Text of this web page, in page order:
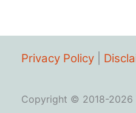
Privacy Policy
Copyright © 2018-2026